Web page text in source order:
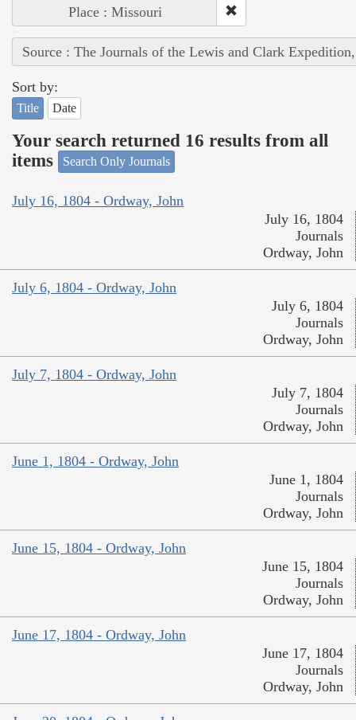
Place : Missouri
Source : The Journals of the Lewis and Clark
Sort by:
Title Date
Your search returned 16 results from all
items
Search Only Journals
July 16, 1804 - Ordway, John
July 16, 1804
Journals
Ordway, John
July 6, 1804 - Ordway, John
July 6, 1804
Journals
Ordway, John
July 7, 1804 - Ordway, John
July 7, 1804
Journals
Ordway, John
June 1, 1804 - Ordway, John
June 1, 1804
Journals
Ordway, John
June 15, 1804 - Ordway, John
June 15, 1804
Journals
Ordway, John
June 17, 1804 - Ordway, John
June 17, 1804
Journals
Ordway, John